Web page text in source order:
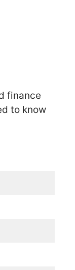
finance
to know